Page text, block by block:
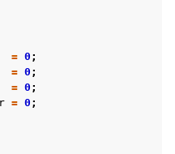
= 0 ;
= 0 ;
= 0 ;
= 0 ;